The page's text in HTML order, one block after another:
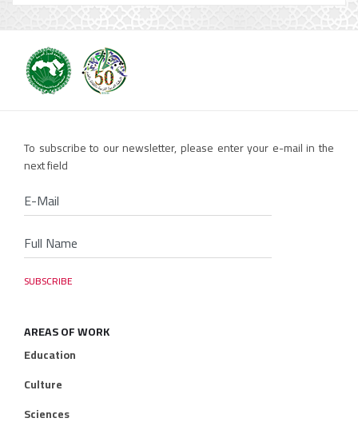
To subscribe to our newsletter, please enter your e-mail in the
next field
AREAS OF WORK
Education
Culture
Sciences